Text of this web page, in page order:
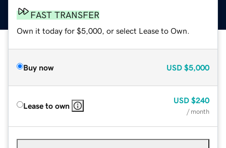
FAST TRANSFER
Own it today for $5,000, or select Lease to Own.
Buy now USD $5,000
Lease to own
USD $240
/ month